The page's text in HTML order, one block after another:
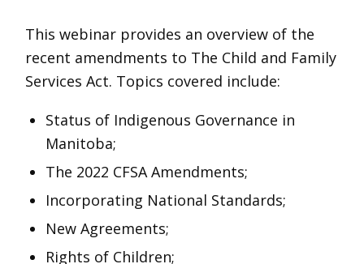
and
Family
Services
Jurisdiction
and
Related
Amendments)
This webinar provides an overview of the
recent amendments to The Child and Family
Services Act. Topics covered include:
Status of Indigenous Governance in
Manitoba;
The 2022 CFSA Amendments;
Incorporating National Standards;
New Agreements;
Rights of Children;